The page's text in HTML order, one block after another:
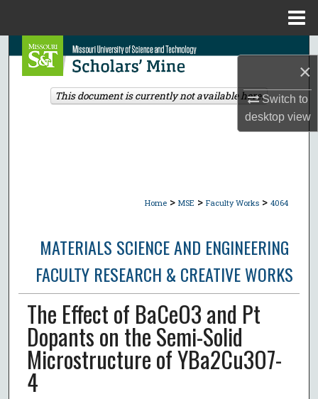
×
Switch to
desktopview
Search
Browse Collections
Home > MSE > Faculty Works > 4064
MATERIALS SCIENCE AND ENGINEERING
FACULTY RESEARCH & CREATIVE WORKS
The Effect of BaCeO3 and Pt
Dopants on the Semi-Solid
Microstructure of YBa2Cu3O7-
4
This document is currently not available here.